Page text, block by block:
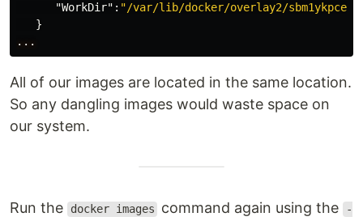
"WorkDir" : "/var/lib/docker/overlay2/
}
...
All of our images are located in the same location.
So any dangling images would waste space on
our system.
Run the docker images command again using the -